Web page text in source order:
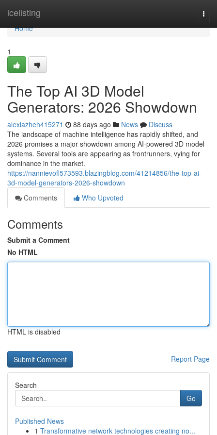
icelisting
Home
Home
1
The Top AI 3D Model
Generators: 2026 Showdown
alexiazheh415271 88 days ago News
Discuss
The landscape of machine intelligence has rapidly shifted, and
2026 promises a major showdown among AI-powered 3D model
systems. Several tools are appearing as frontrunners, vying for
dominance in the market.
https://nannievofl573593.blazingblog.com/41214856/the-top-ai-
3d-model-generators-2026-showdown
Comments
Who Upvoted
Comments
Submit a Comment
No HTML
HTML is disabled
Report Page
Search
Go
Published News
1 Transformative network technologies creating no...